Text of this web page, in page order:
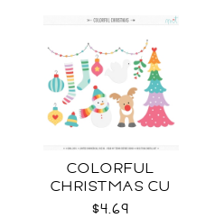
COLORFUL
CHRISTMAS CU
$4.69